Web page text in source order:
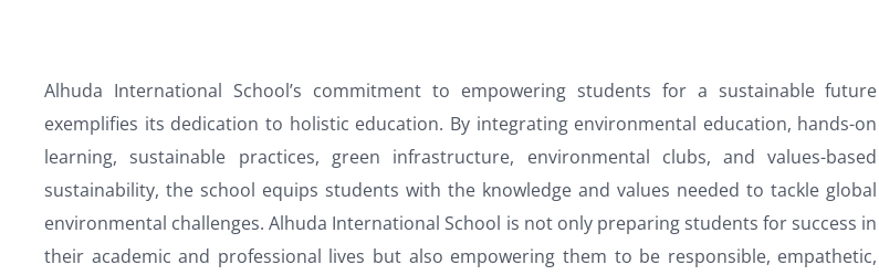
Alhuda International School’s commitment to empowering students for a sustainable future
exemplifies its dedication to holistic education. By integrating environmental education, hands-on
learning, sustainable practices, green infrastructure, environmental clubs, and values-based
sustainability, the school equips students with the knowledge and values needed to tackle global
environmental challenges. Alhuda International School is not only preparing students for success in
their academic and professional lives but also empowering them to be responsible, empathetic,